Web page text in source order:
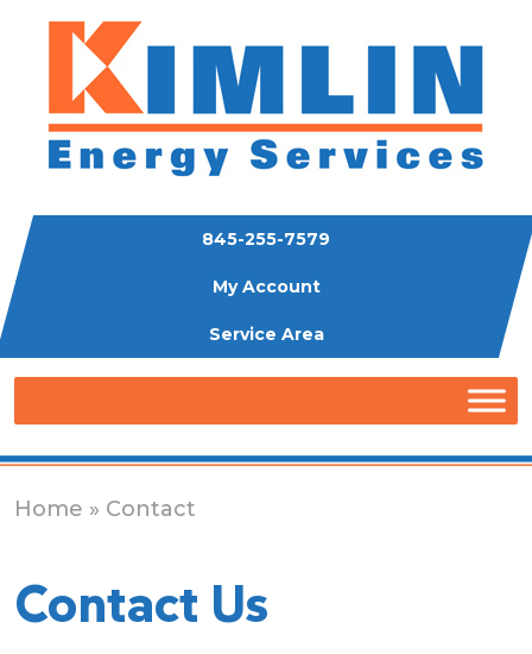
845-255-7579
My Account
Service Area
Home » Contact
Contact Us